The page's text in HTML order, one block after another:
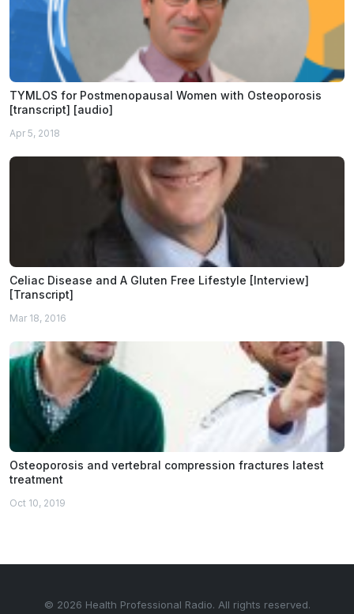
TYMLOS for Postmenopausal Women with Osteoporosis
[transcript] [audio]
Apr 5, 2018
Celiac Disease and A Gluten Free Lifestyle [Interview]
[Transcript]
Mar 18, 2016
Osteoporosis and vertebral compression fractures latest
treatment
Oct 10, 2019
© 2026 Health Professional Radio. All rights reserved.